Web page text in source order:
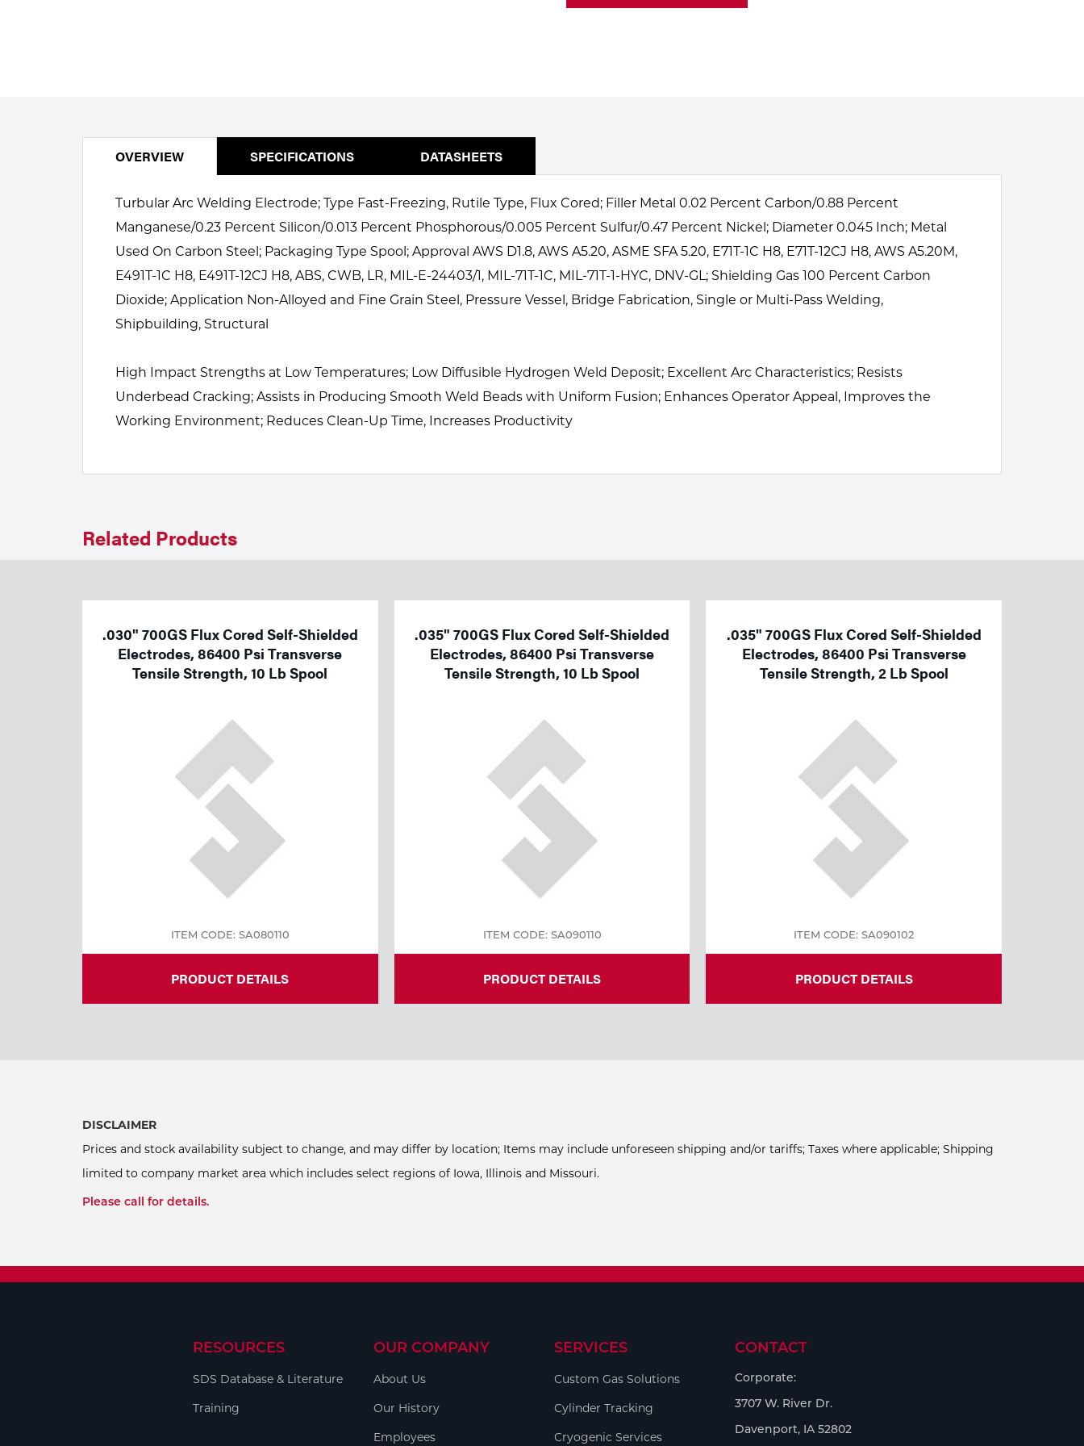
OVERVIEW SPECIFICATIONS DATASHEETS
Turbular Arc Welding Electrode; Type Fast-Freezing, Rutile Type, Flux Cored; Filler Metal 0.02 Percent Carbon/0.88 Percent
Manganese/0.23 Percent Silicon/0.013 Percent Phosphorous/0.005 Percent Sulfur/0.47 Percent Nickel; Diameter 0.045 Inch; Metal
Used On Carbon Steel; Packaging Type Spool; Approval AWS D1.8, AWS A5.20, ASME SFA 5.20, E71T-1C H8, E71T-12CJ H8, AWS A5.20M,
E491T-1C H8, E491T-12CJ H8, ABS, CWB, LR, MIL-E-24403/1, MIL-71T-1C, MIL-71T-1-HYC, DNV-GL; Shielding Gas 100 Percent Carbon
Dioxide; Application Non-Alloyed and Fine Grain Steel, Pressure Vessel, Bridge Fabrication, Single or Multi-Pass Welding,
Shipbuilding, Structural
High Impact Strengths at Low Temperatures; Low Diffusible Hydrogen Weld Deposit; Excellent Arc Characteristics; Resists
Underbead Cracking; Assists in Producing Smooth Weld Beads with Uniform Fusion; Enhances Operator Appeal, Improves the
Working Environment; Reduces Clean-Up Time, Increases Productivity
Related Products
.030" 700GS Flux Cored Self-Shielded
Electrodes, 86400 Psi Transverse
Tensile Strength, 10 Lb Spool
ITEM CODE: SA080110
PRODUCT DETAILS
.035" 700GS Flux Cored Self-Shielded
Electrodes, 86400 Psi Transverse
Tensile Strength, 10 Lb Spool
ITEM CODE: SA090110
PRODUCT DETAILS
.035" 700GS Flux Cored Self-Shielded
Electrodes, 86400 Psi Transverse
Tensile Strength, 2 Lb Spool
ITEM CODE: SA090102
PRODUCT DETAILS
DISCLAIMER
Prices and stock availability subject to change, and may differ by location; Items may include unforeseen shipping and/or tariffs; Taxes where applicable; Shipping
limited to company market area which includes select regions of Iowa, Illinois and Missouri.
Please call for details.
RESOURCES
SDS Database & Literature
Training
OUR COMPANY
About Us
Our History
Employees
SERVICES
Custom Gas Solutions
Cylinder Tracking
Cryogenic Services
CONTACT
Corporate:
3707 W. River Dr.
Davenport, IA 52802